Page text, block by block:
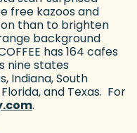
free kazoos and
than to brighten
background
has 164 cafes
nine states
Indiana, South
and Texas. For
(goes to new
.